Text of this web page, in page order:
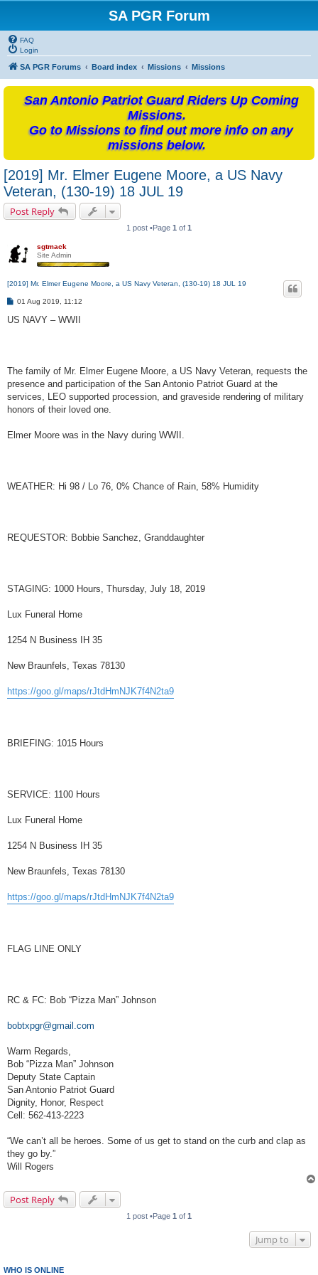
SA PGR Forum
FAQ
Login
SA PGR Forums Board index Missions Missions
San Antonio Patriot Guard Riders Up Coming
Missions.
Go to Missions to find out more info on any
missions below.
[2019] Mr. Elmer Eugene Moore, a US Navy
Veteran, (130-19) 18 JUL 19
Post Reply
1 post •Page 1 of 1
sgtmack
Site Admin
[2019] Mr. Elmer Eugene Moore, a US Navy Veteran, (130-19) 18 JUL 19
P
s
01 Aug 2019, 11:12
US NAVY – WWII
The family of Mr. Elmer Eugene Moore, a US Navy Veteran, requests the
presence and participation of the San Antonio Patriot Guard at the
services, LEO supported procession, and graveside rendering of military
honors of their loved one.
Elmer Moore was in the Navy during WWII.
WEATHER: Hi 98 / Lo 76, 0% Chance of Rain, 58% Humidity
REQUESTOR: Bobbie Sanchez, Granddaughter
STAGING: 1000 Hours, Thursday, July 18, 2019
Lux Funeral Home
1254 N Business IH 35
New Braunfels, Texas 78130
https://goo.gl/maps/rJtdHmNJK7f4N2ta9
BRIEFING: 1015 Hours
SERVICE: 1100 Hours
Lux Funeral Home
1254 N Business IH 35
New Braunfels, Texas 78130
https://goo.gl/maps/rJtdHmNJK7f4N2ta9
FLAG LINE ONLY
RC & FC: Bob “Pizza Man” Johnson
bobtxpgr@gmail.com
Warm Regards,
Bob “Pizza Man” Johnson
Deputy State Captain
San Antonio Patriot Guard
Dignity, Honor, Respect
Cell: 562-413-2223
“We can’t all be heroes. Some of us get to stand on the curb and clap as
they go by.”
Will Rogers
Post Reply
1 post •Page 1 of 1
Jump to
WHO IS ONLINE